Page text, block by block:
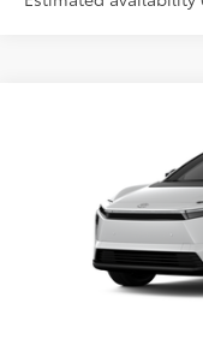
Cobb County Toyota
JTMBCAEB1TA013063
In Production
Black Softex®/